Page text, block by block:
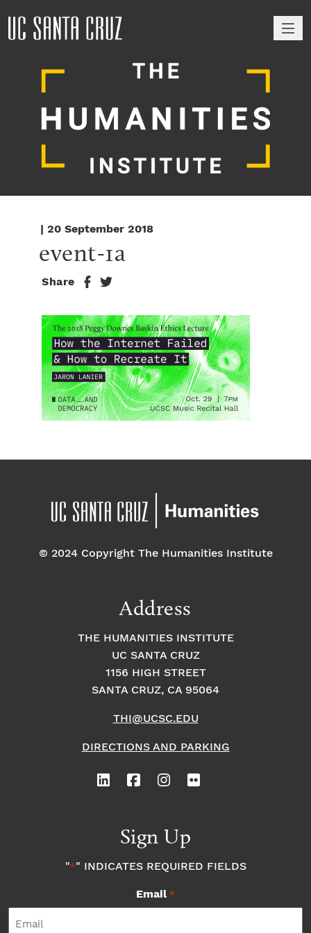
| 20 September 2018
event-1a
Share
© 2024 Copyright The Humanities Institute
Address
THE HUMANITIES INSTITUTE
UC SANTA CRUZ
1156 HIGH STREET
SANTA CRUZ, CA 95064
THI@UCSC.EDU
DIRECTIONS AND PARKING
Sign Up
"*" INDICATES REQUIRED FIELDS
Email *